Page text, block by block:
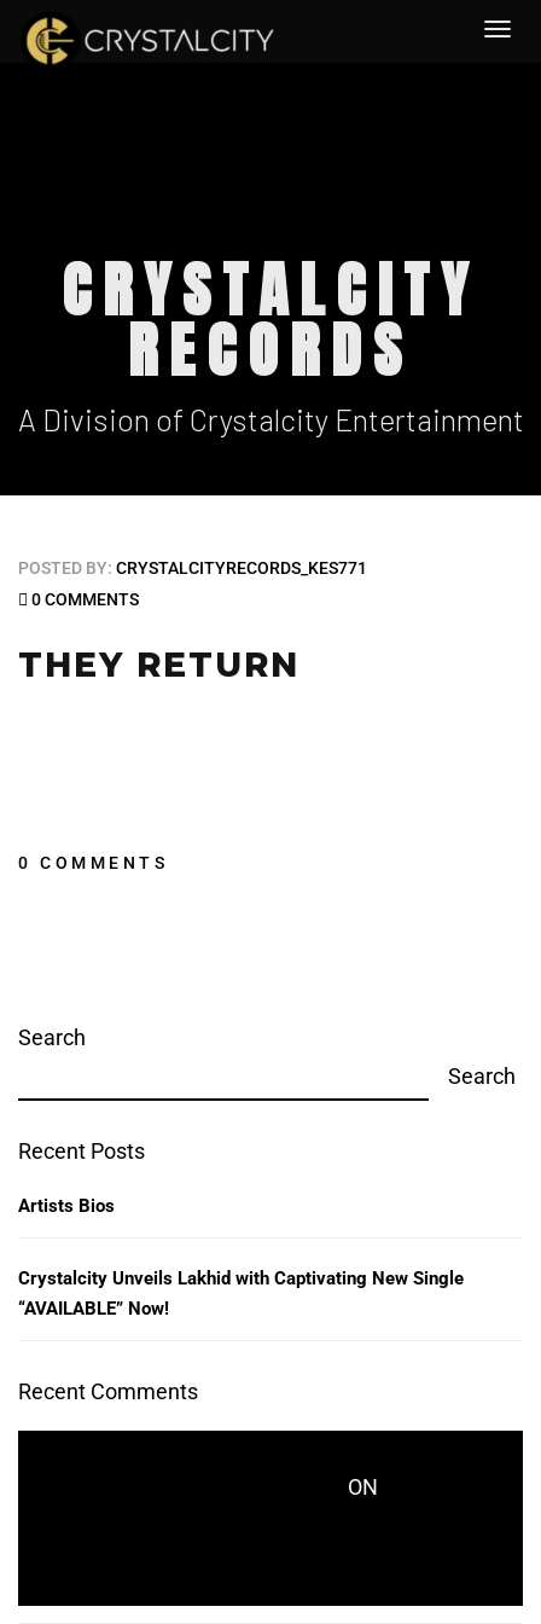
CRYSTALCITY
RECORDS
A Division of Crystalcity Entertainment
POSTED BY: CRYSTALCITYRECORDS_KES771
0 COMMENTS
THEY RETURN
0 COMMENTS
Search
Search
Recent Posts
Artists Bios
Crystalcity Unveils Lakhid with Captivating New Single
“AVAILABLE” Now!
Recent Comments
ON